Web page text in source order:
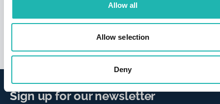
Allow all
Allow selection
Deny
Sign up for our newsletter